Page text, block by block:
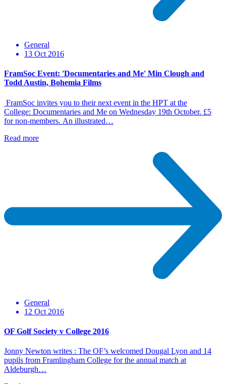
General
13 Oct 2016
FramSoc Event: 'Documentaries and Me' Min Clough and
Todd Austin, Bohemia Films
FramSoc invites you to their next event in the HPT at the
College: Documentaries and Me on Wednesday 19th October. £5
for non-members. An illustrated…
Read more
General
12 Oct 2016
OF Golf Society v College 2016
Jonny Newton writes : The OF’s welcomed Dougal Lyon and 14
pupils from Framlingham College for the annual match at
Aldeburgh…